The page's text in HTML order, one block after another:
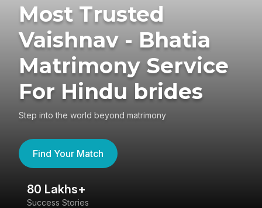
Most Trusted
Vaishnav - Bhatia
Matrimony Service
For Hindu brides
Step into the world beyond matrimony
Find Your Match
80 Lakhs+
Success Stories